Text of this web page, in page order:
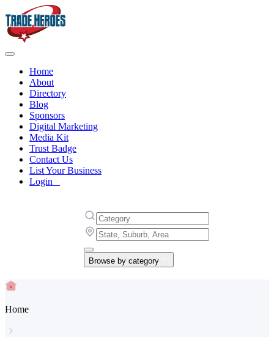
Home
About
Directory
Blog
Sponsors
Digital Marketing
Media Kit
Trust Badge
Contact Us
List Your Business
Login
Browse by category
Home